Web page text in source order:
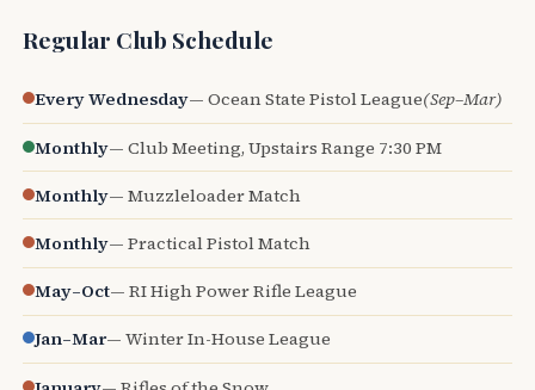
Regular Club Schedule
Every Wednesday— Ocean State Pistol League(Sep–Mar)
Monthly— Club Meeting, Upstairs Range 7:30 PM
Monthly— Muzzleloader Match
Monthly— Practical Pistol Match
May–Oct— RI High Power Rifle League
Jan–Mar— Winter In-House League